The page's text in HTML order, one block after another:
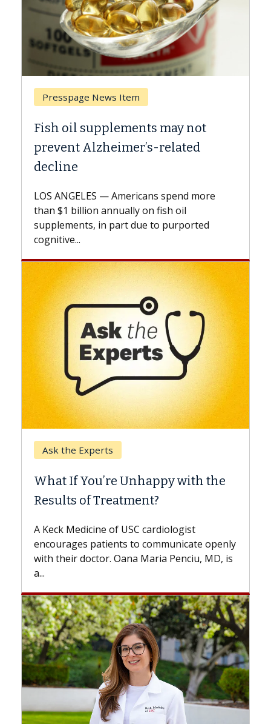
Breast Cancer
Why CAR-T Cell Therapy Struggles
Against Solid Tumors
explains how design innovations could
expand the use of CAR-T cell therapy
beyond...
Keck Hospital of USC
When Can You Delay Spine
Surgery?
while others can wait. An expert discusses
the difference. If you’ve been diagnosed
with...